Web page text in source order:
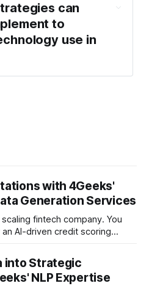
can
to
use in
with 4Geeks'
Generation Services
fintech company. You
AI-driven credit scoring
and the ambition. But
path: your data is locked
into Strategic
NLP Expertise